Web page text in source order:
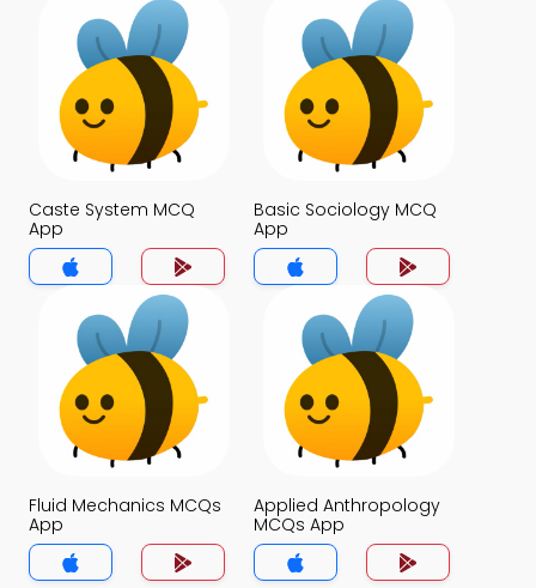
Caste System MCQ
App
Basic Sociology MCQ
App
Fluid Mechanics MCQs
App
Applied Anthropology
MCQs App